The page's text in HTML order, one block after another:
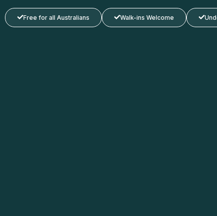
Free for all Australians Walk-ins Welcome